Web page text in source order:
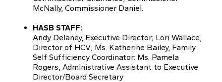
McNally, Commissioner Daniel.
HASB STAFF:
Andy Delaney, Executive Director; Lori Wallace,
Director of HCV; Ms. Katherine Bailey, Family
Self Sufficiency Coordinator: Ms. Pamela
Rogers, Administrative Assistant to Executive
Director/Board Secretary